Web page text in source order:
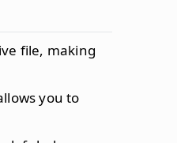
file, making
you to